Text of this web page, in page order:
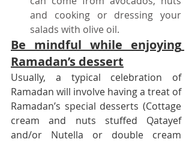
and cooking or dressing your
salads with olive oil.
Be mindful while enjoying
Ramadan’s dessert
Usually, a typical celebration of
Ramadan will involve having a treat of
Ramadan’s special desserts (Cottage
cream and nuts stuffed Qatayef
and/or Nutella or double cream